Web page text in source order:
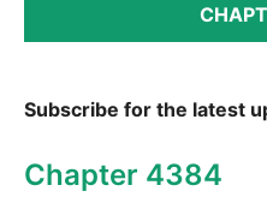
Subscribe for the latest
Chapter 4384